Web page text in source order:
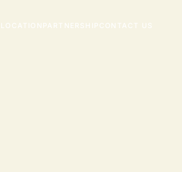
LOCATION PARTNERSHIP CONTACT US